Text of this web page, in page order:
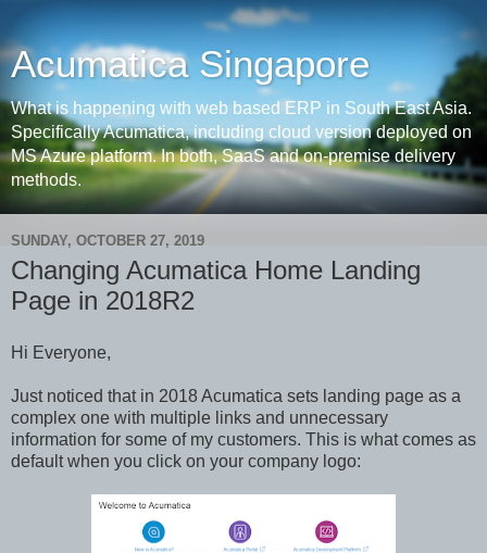
Acumatica Singapore
What is happening with web based ERP in South East Asia.
Specifically Acumatica, including cloud version deployed on
MS Azure platform. In both, SaaS and on-premise delivery
methods.
SUNDAY, OCTOBER 27, 2019
Changing Acumatica Home Landing
Page in 2018R2
Hi Everyone,
Just noticed that in 2018 Acumatica sets landing page as a
complex one with multiple links and unnecessary
information for some of my customers. This is what comes as
default when you click on your company logo: